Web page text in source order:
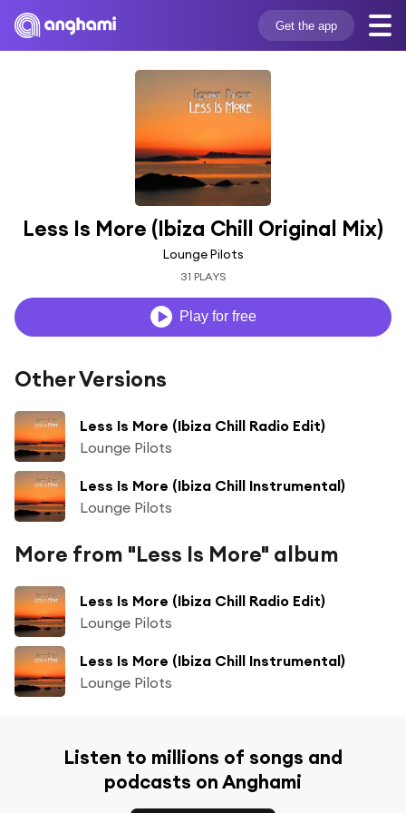
Get the app
Less Is More (Ibiza Chill Original Mix)
Lounge Pilots
31 PLAYS
Play for free
Other Versions
Less Is More (Ibiza Chill Radio Edit)
Lounge Pilots
Less Is More (Ibiza Chill Instrumental)
Lounge Pilots
More from "Less Is More" album
Less Is More (Ibiza Chill Radio Edit)
Lounge Pilots
Less Is More (Ibiza Chill Instrumental)
Lounge Pilots
Listen to millions of songs and
podcasts on Anghami